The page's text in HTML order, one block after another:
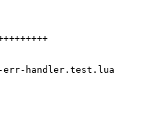
err-handler.test.lua